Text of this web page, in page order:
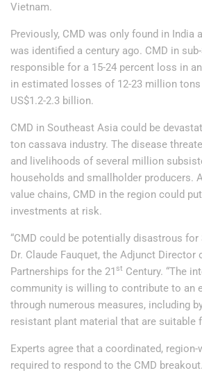
Vietnam.
Previously, CMD was only found in India
was identified a century ago. CMD in
responsible for a 15-24 percent loss in
in estimated losses of 12-23 million
US$1.2-2.3 billion.
CMD in Southeast Asia could be
ton cassava industry. The disease
and livelihoods of several million
households and smallholder producers.
value chains, CMD in the region could
investments at risk.
“CMD could be potentially disastrous for
Dr. Claude Fauquet, the Adjunct Director
Partnerships for the 21st Century. “The
community is willing to contribute to an
through numerous measures, including
resistant plant material that are suitable
Experts agree that a coordinated,
required to respond to the CMD breakout.